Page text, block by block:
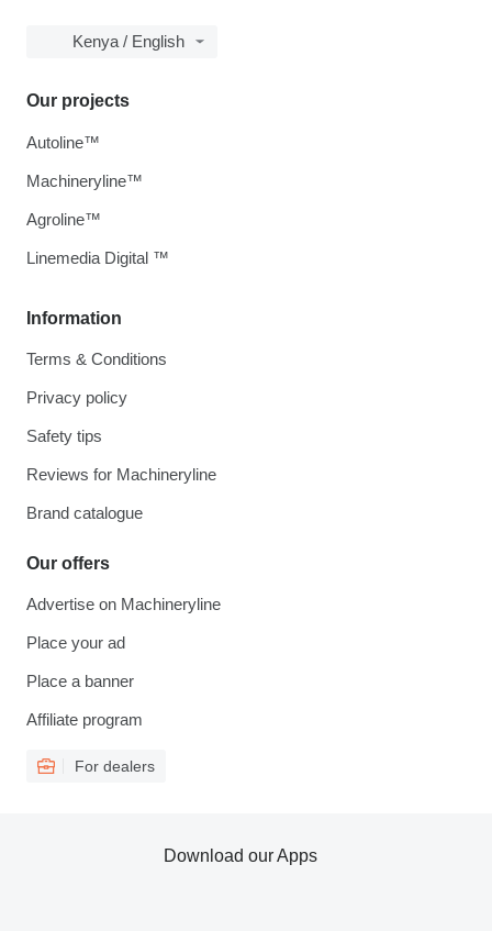
Kenya / English
Information
Terms & Conditions
Privacy policy
Safety tips
Reviews for Machineryline
Brand catalogue
Our offers
Advertise on Machineryline
Place your ad
Place a banner
Affiliate program
For dealers
Our projects
Autoline™
Machineryline™
Agroline™
Linemedia Digital ™
Download our Apps